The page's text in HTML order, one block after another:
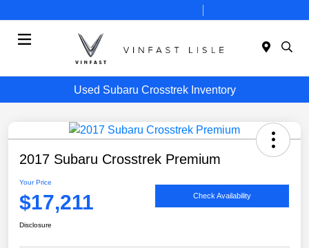
Used Subaru Crosstrek Inventory
2017 Subaru Crosstrek Premium
Your Price
$17,211 Check Availability
Disclosure